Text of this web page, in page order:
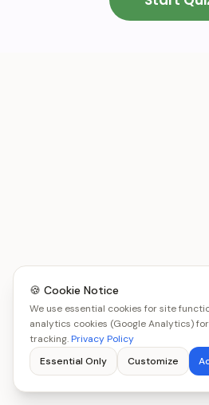
🍪 Cookie Notice
We use essential cookies for site
analytics cookies (Google Analytics)
tracking.Privacy Policy
Essential Only
Customize